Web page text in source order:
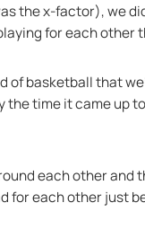
the x-factor), we
for each other
of basketball that
the time it came up
each other
for each other just